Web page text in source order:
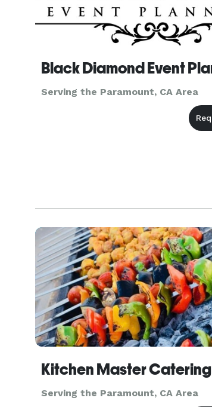
Serving the Paramount, CA Area
Kitchen Master Catering
Serving the Paramount, CA Area